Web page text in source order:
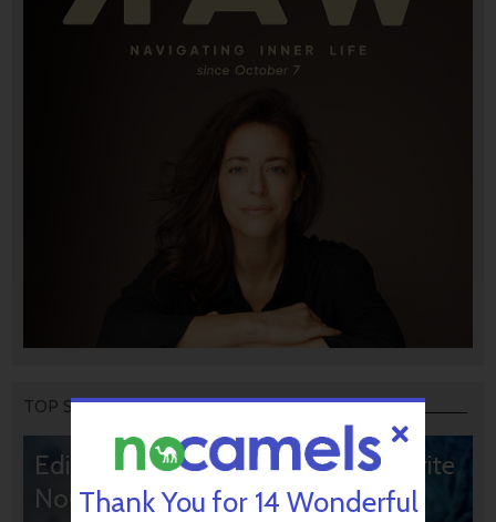
TOP STORIES
Editors’ & Readers’ Choice: 10 Favorite
NoCamels Articles
Thank You for 14 Wonderful